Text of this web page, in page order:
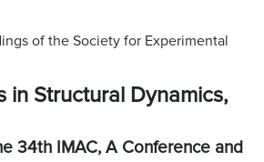
of the Society for Experimental
in Structural Dynamics,
34th IMAC, A Conference and